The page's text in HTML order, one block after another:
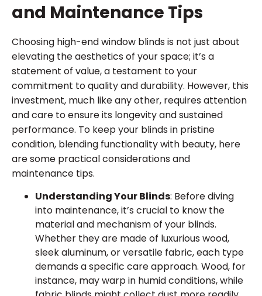
and Maintenance Tips
Choosing high-end window blinds is not just about
elevating the aesthetics of your space; it’s a
statement of value, a testament to your
commitment to quality and durability. However, this
investment, much like any other, requires attention
and care to ensure its longevity and sustained
performance. To keep your blinds in pristine
condition, blending functionality with beauty, here
are some practical considerations and
maintenance tips.
Understanding Your Blinds: Before diving
into maintenance, it’s crucial to know the
material and mechanism of your blinds.
Whether they are made of luxurious wood,
sleek aluminum, or versatile fabric, each type
demands a specific care approach. Wood, for
instance, may warp in humid conditions, while